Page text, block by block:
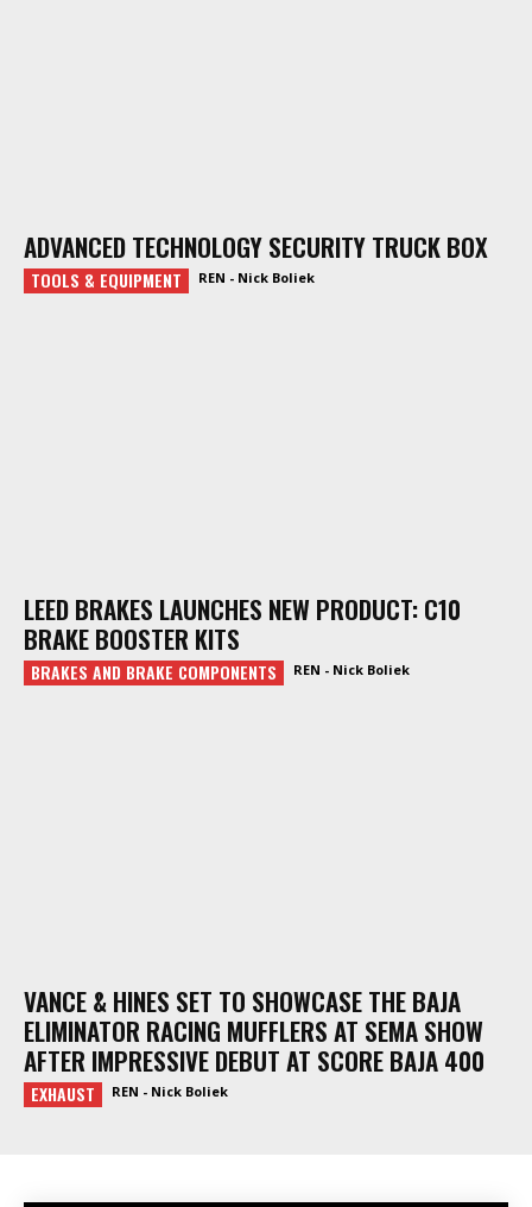
ADVANCED TECHNOLOGY SECURITY TRUCK BOX
TOOLS & EQUIPMENT REN - Nick Boliek
LEED BRAKES LAUNCHES NEW PRODUCT: C10
BRAKE BOOSTER KITS
BRAKES AND BRAKE COMPONENTS REN - Nick Boliek
VANCE & HINES SET TO SHOWCASE THE BAJA
ELIMINATOR RACING MUFFLERS AT SEMA SHOW
AFTER IMPRESSIVE DEBUT AT SCORE BAJA 400
EXHAUST REN - Nick Boliek